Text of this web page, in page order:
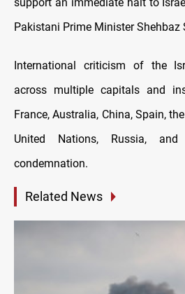
Pakistani Prime Minister Shehbaz
International criticism of the
across multiple capitals and
France, Australia, China, Spain,
United Nations, Russia,
condemnation.
Related News